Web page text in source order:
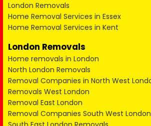
London Removals
Home Removal Services in Essex
Home Removal Services in Kent
London Removals
Home removals in London
North London Removals
Removal Companies in North West
Removals West London
Removal East London
Removal Companies South West London